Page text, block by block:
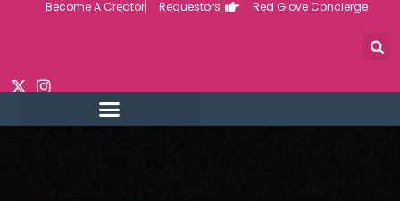
Become A Creator Requestors Red Glove Concierge